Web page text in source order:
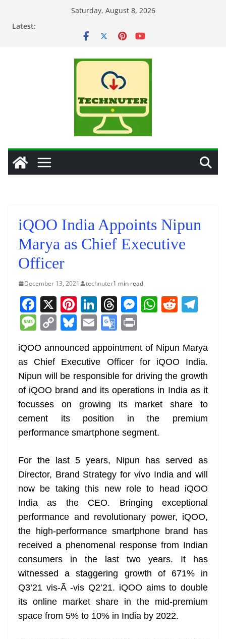
Saturday, August 8, 2026
Latest:
iQOO India Appoints Nipun
Marya as Chief Executive
Officer
December 13, 2021 technuter1 min read
F
a
c
e
b
o
o
k
X Pi
nt
er
e
st
Li
n
k
e
dI
n
T
h
re
a
d
s
M
e
n
g
er
W
s
A
p
p
R
di
t
gr
a
m
M
ss
a
g
e
C
p
y
Li
n
k
Bl
e
sk
y
E
ai
l
G
o
gl
e
Tr
n
sl
at
e
t
iQOO announced appointment of Nipun Marya
as Chief Executive Officer for iQOO India.
Nipun will be responsible for driving the growth
of iQOO brand and its operations in India as it
focusses on growing its market share to
cement its position in the premium
performance smartphone segment.
For the last 5 years, Nipun has served as
Director, Brand Strategy for vivo India and will
now be taking this new role to head iQOO
India as the CEO. Bringing exceptional
performance and revolutionary power, iQOO,
the high-performance smartphone brand has
received a phenomenal response from Indian
consumers in the last two years. It has
witnessed a staggering growth of 671% in
Q3’21 vis-Ã -vis Q2’21. iQOO aims to double
its online market share in the mid-premium
space from 5% to 10% in India by 2022.